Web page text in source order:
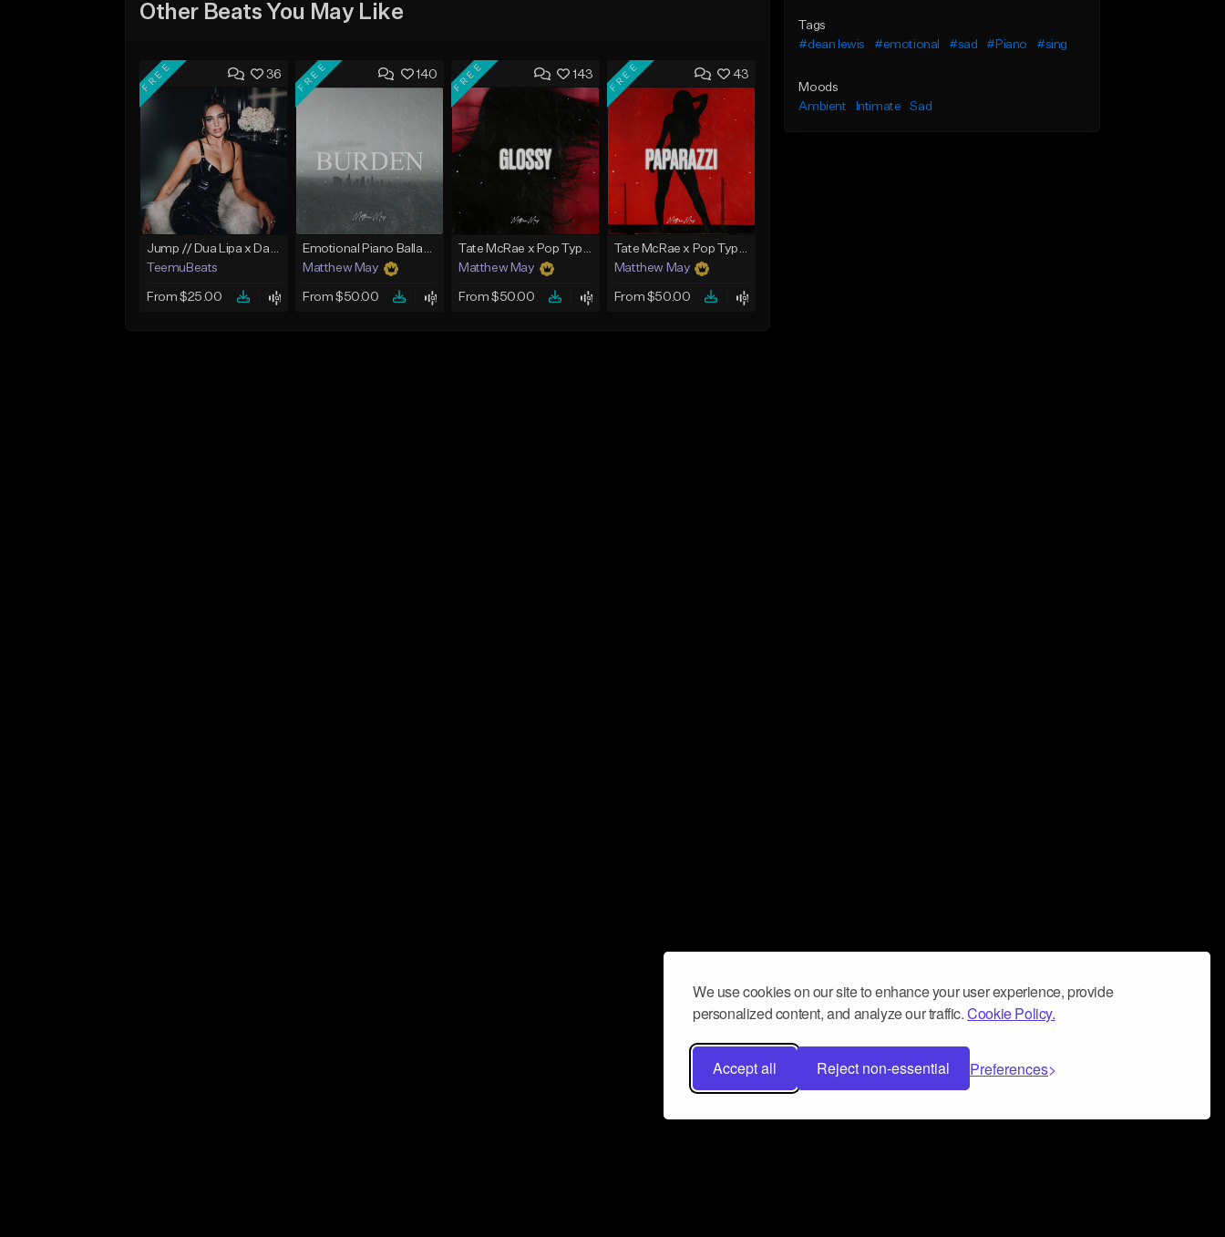
We use cookies on our site to enhance your user experience, provide
personalized content, and analyze our traffic.Cookie Policy.
Accept all Reject non-essential Preferences
Other Beats You May Like
36
FREE
Jump // Dua Lipa x Dancepop Type Beat
TeemuBeats
From $25.00
140
FREE
Emotional Piano Ballad Type Beat - "Burden"
Matthew May
From $50.00
143
FREE
Tate McRae x Pop Type Beat - "Glossy"
Matthew May
From $50.00
43
FREE
Tate McRae x Pop Type Beat - "Paparazzi"
Matthew May
From $50.00
Tags
#dean lewis
#emotional #sad #Piano #sing
Moods
Ambient
Intimate Sad